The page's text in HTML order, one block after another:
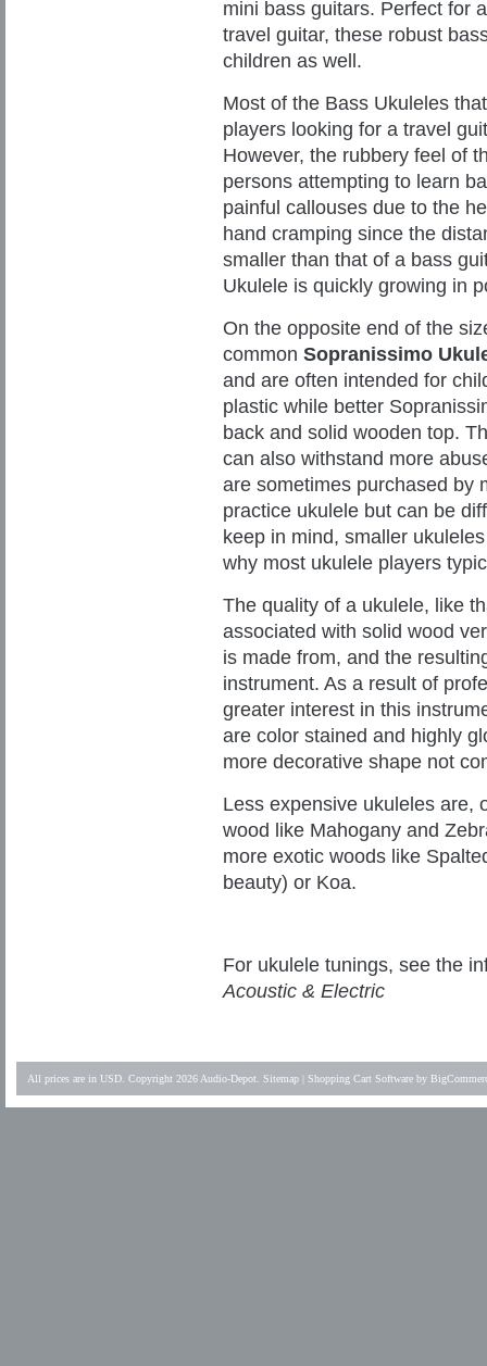
mini bass guitars. Perfect for
travel guitar, these robust
children as well.
Most of the Bass Ukuleles
players looking for a travel
However, the rubbery feel of
persons attempting to learn
painful callouses due to the
hand cramping since the
smaller than that of a bass
Ukulele is quickly growing in
On the opposite end of the
common Sopranissimo
and are often intended for
plastic while better
back and solid wooden top.
can also withstand more
are sometimes purchased by
practice ukulele but can be
keep in mind, smaller
why most ukulele players
The quality of a ukulele, like
associated with solid wood
is made from, and the
instrument. As a result of
greater interest in this
are color stained and highly
more decorative shape not
Less expensive ukuleles are,
wood like Mahogany and
more exotic woods like
beauty) or Koa.
For ukulele tunings, see the
Acoustic & Electric
All prices are in USD . Copyright 2026 Audio-Depot. Sitemap Shopping Cart Software by